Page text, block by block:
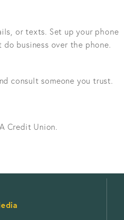
or texts. Set up your phone
business over the phone.
consult someone you trust.
Credit Union.